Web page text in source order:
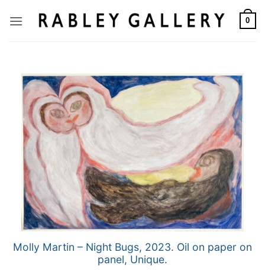
0
Molly Martin – Night Bugs, 2023. Oil on paper on
panel, Unique.